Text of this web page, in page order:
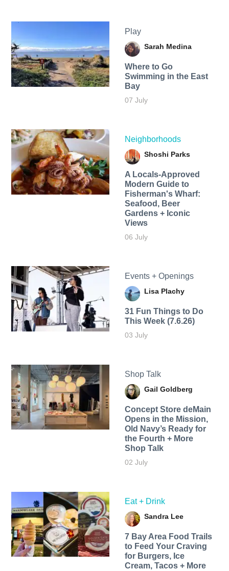
Play
Sarah Medina
Where to Go
Swimming in the East
Bay
07 July
Neighborhoods
Shoshi Parks
A Locals-Approved
Modern Guide to
Fisherman's Wharf:
Seafood, Beer
Gardens + Iconic
Views
06 July
Events + Openings
Lisa Plachy
31 Fun Things to Do
This Week (7.6.26)
03 July
Shop Talk
Gail Goldberg
Concept Store deMain
Opens in the Mission,
Old Navy’s Ready for
the Fourth + More
Shop Talk
02 July
Eat + Drink
Sandra Lee
7 Bay Area Food Trails
to Feed Your Craving
for Burgers, Ice
Cream, Tacos + More